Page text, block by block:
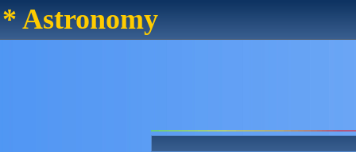
* Astronomy